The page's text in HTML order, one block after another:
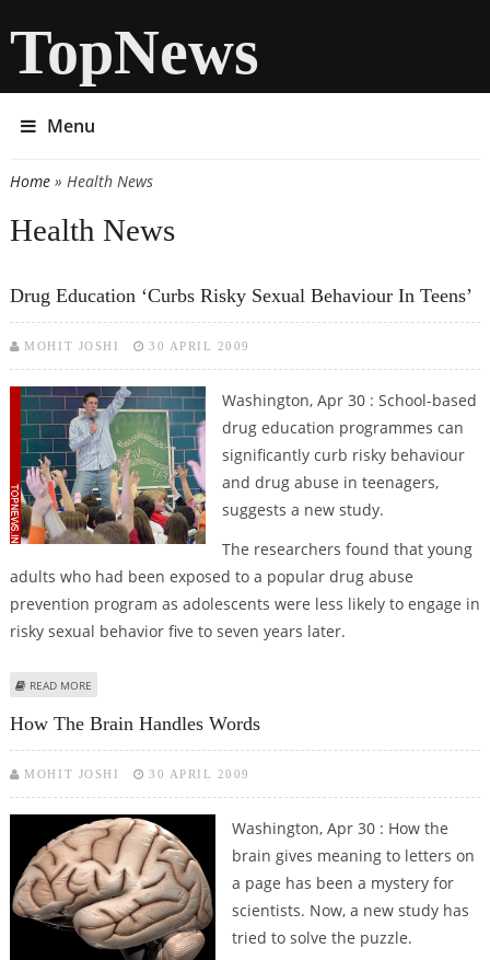
TopNews
Menu
You are here
Home» Health News
Health News
Drug Education ‘curbs Risky Sexual Behaviour In Teens’
MOHIT JOSHI 30 APRIL 2009
Washington, Apr 30 : School-based
drug education programmes can
significantly curb risky behaviour
and drug abuse in teenagers,
suggests a new study.
The researchers found that young
adults who had been exposed to a popular drug abuse
prevention program as adolescents were less likely to engage in
risky sexual behavior five to seven years later.
READ MORE
How The Brain Handles Words
MOHIT JOSHI 30 APRIL 2009
Washington, Apr 30 : How the
brain gives meaning to letters on
a page has been a mystery for
scientists. Now, a new study has
tried to solve the puzzle.